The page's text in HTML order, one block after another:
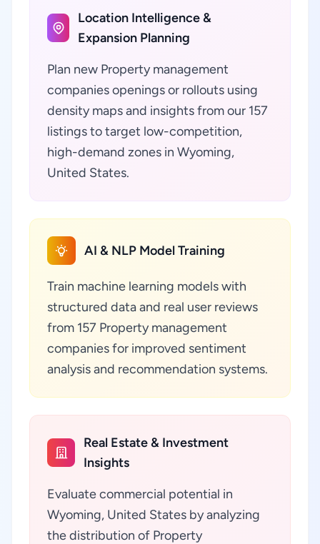
Location Intelligence &
Expansion Planning
Plan new Property management
companies openings or rollouts using
density maps and insights from our 157
listings to target low-competition,
high-demand zones in Wyoming,
United States.
AI & NLP Model Training
Train machine learning models with
structured data and real user reviews
from 157 Property management
companies for improved sentiment
analysis and recommendation systems.
Real Estate & Investment
Insights
Evaluate commercial potential in
Wyoming, United States by analyzing
the distribution of Property